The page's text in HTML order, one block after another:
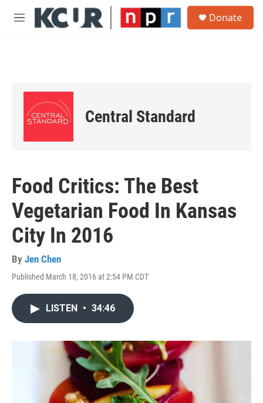
Skip to main content
M
Donate
Central Standard
Food Critics: The Best
Vegetarian Food In Kansas
City In 2016
By Jen Chen
Published March 18, 2016 at 2:54 PM CDT
LISTEN • 34:46